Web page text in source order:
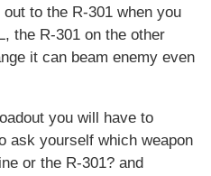
to the R-301 when you
the R-301 on the other
it can beam enemy even
you will have to
ask yourself which weapon
or the R-301? and